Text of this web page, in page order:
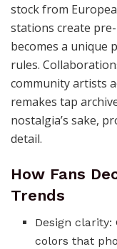
stock from
stations create
becomes a unique
rules.
community artists
remakes tap
nostalgia’s sake,
detail.
How Fans
Trends
Design clarity:
colors that